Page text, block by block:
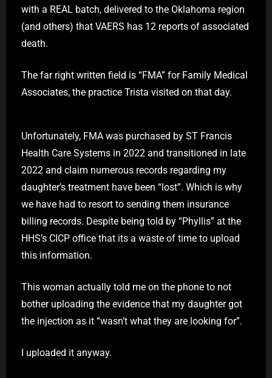
with a REAL batch, delivered to the Oklahoma region
(and others) that VAERS has 12 reports of associated
death.
The far right written field is “FMA” for Family Medical
Associates, the practice Trista visited on that day.
Unfortunately, FMA was purchased by ST Francis
Health Care Systems in 2022 and transitioned in late
2022 and claim numerous records regarding my
daughter’s treatment have been “lost”. Which is why
we have had to resort to sending them insurance
billing records. Despite being told by “Phyllis” at the
HHS’s CICP office that its a waste of time to upload
this information.
This woman actually told me on the phone to not
bother uploading the evidence that my daughter got
the injection as it “wasn’t what they are looking for”.
I uploaded it anyway.